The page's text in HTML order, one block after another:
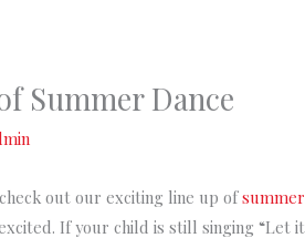
Summer Dance
out our exciting line up ofsummer
If your child is still singing “Let it